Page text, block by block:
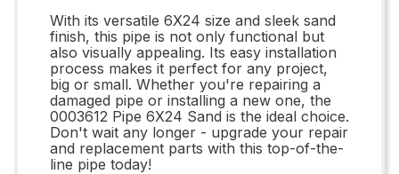
With its versatile 6X24 size and sleek sand
finish, this pipe is not only functional but
also visually appealing. Its easy installation
process makes it perfect for any project,
big or small. Whether you're repairing a
damaged pipe or installing a new one, the
0003612 Pipe 6X24 Sand is the ideal choice.
Don't wait any longer - upgrade your repair
and replacement parts with this top-of-the-
line pipe today!